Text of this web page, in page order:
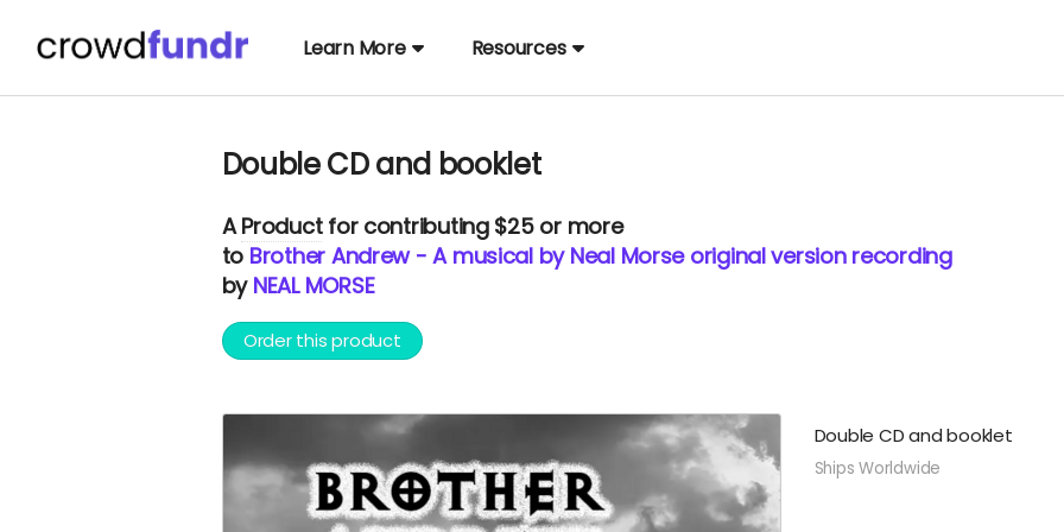
Learn More Resources
Double CD and booklet
AProductfor contributing $25 or more
to Brother Andrew - A musical by Neal Morse original version recording
by NEAL MORSE
Order this product
Double CD and booklet
Ships Worldwide